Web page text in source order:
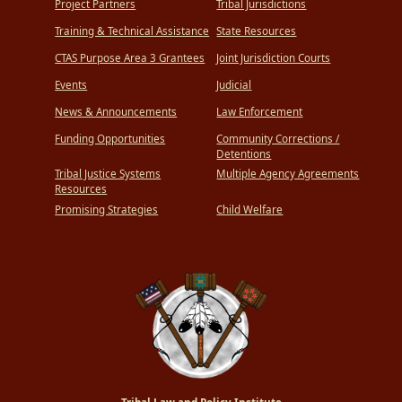
Project Partners
Training & Technical Assistance
CTAS Purpose Area 3 Grantees
Events
News & Announcements
Funding Opportunities
Tribal Justice Systems
Resources
Promising Strategies
Tribal Jurisdictions
State Resources
Joint Jurisdiction Courts
Judicial
Law Enforcement
Community Corrections /
Detentions
Multiple Agency Agreements
Child Welfare